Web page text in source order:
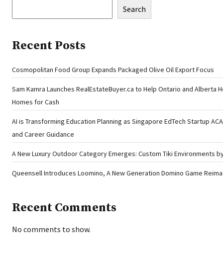
Search
Recent Posts
Cosmopolitan Food Group Expands Packaged Olive Oil Export Focus
Sam Kamra Launches RealEstateBuyer.ca to Help Ontario and Alberta
Homes for Cash
AI is Transforming Education Planning as Singapore EdTech Startup
and Career Guidance
A New Luxury Outdoor Category Emerges: Custom Tiki Environments
Queensell Introduces Loomino, A New Generation Domino Game
Recent Comments
No comments to show.